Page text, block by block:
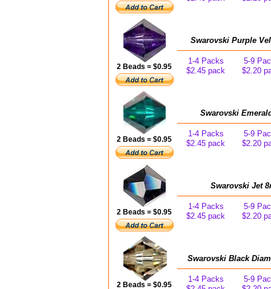
Swarovski Purple
2 Beads = $0.95
1-4 Packs
$2.45 pack
5-9
$2.20
Swarovski
2 Beads = $0.95
1-4 Packs
$2.45 pack
5-9
$2.20
Swarovski Jet
2 Beads = $0.95
1-4 Packs
$2.45 pack
5-9
$2.20
Swarovski Black
2 Beads = $0.95
1-4 Packs
5-9